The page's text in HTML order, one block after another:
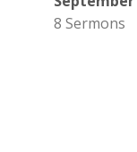
8 Sermons